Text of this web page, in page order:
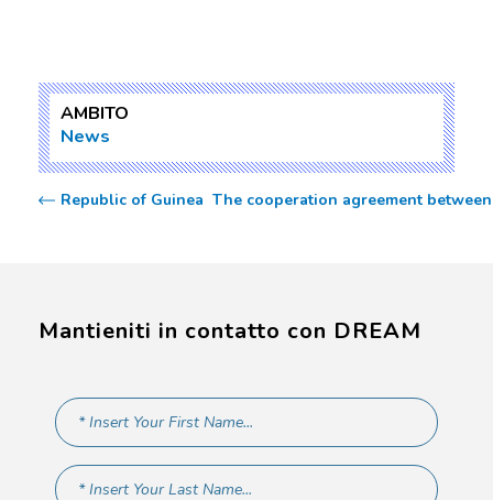
AMBITO
News
Republic of Guinea  The cooperation agreement
Mantieniti in contatto con DREAM